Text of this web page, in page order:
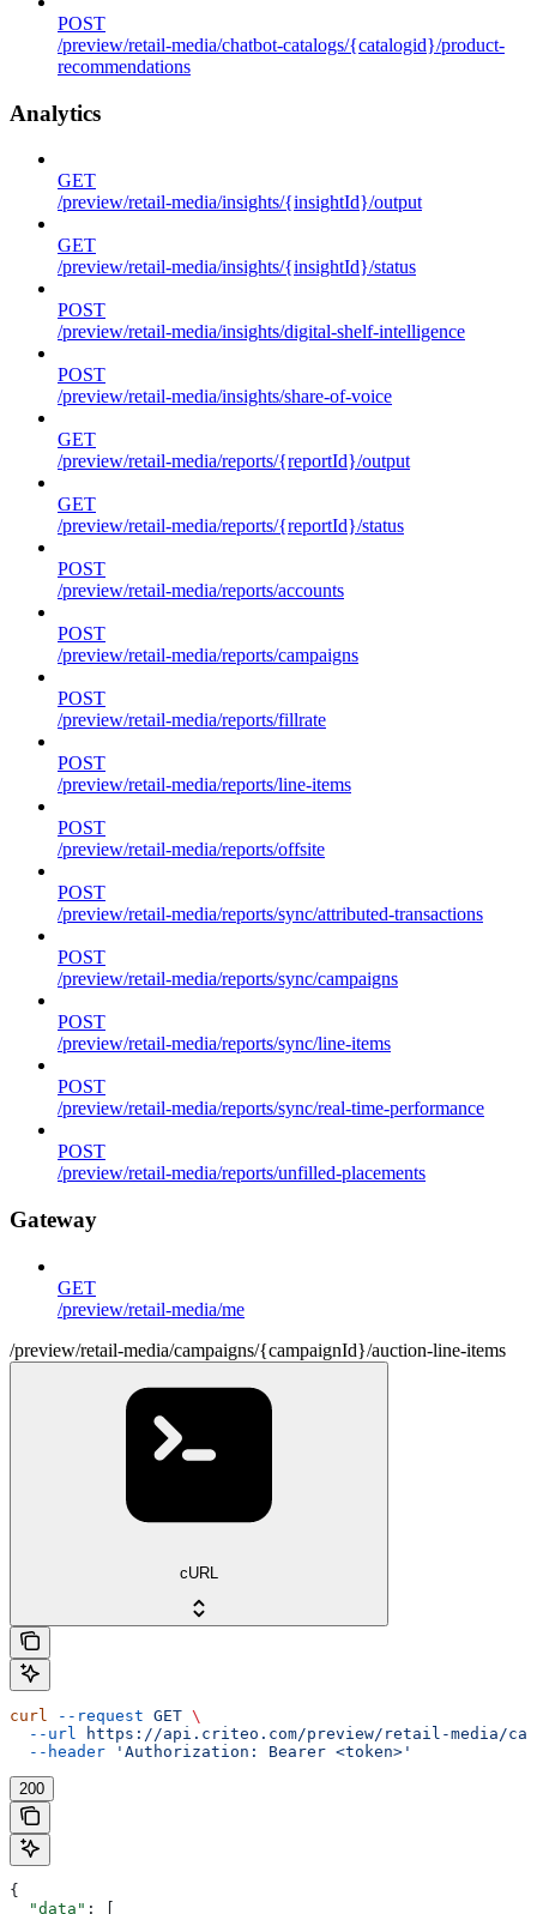
POST
/preview/retail-media/chatbot-catalogs/{catalogid}/product-
recommendations
Analytics
GET
/preview/retail-media/insights/{insightId}/output
GET
/preview/retail-media/insights/{insightId}/status
POST
/preview/retail-media/insights/digital-shelf-intelligence
POST
/preview/retail-media/insights/share-of-voice
GET
/preview/retail-media/reports/{reportId}/output
GET
/preview/retail-media/reports/{reportId}/status
POST
/preview/retail-media/reports/accounts
POST
/preview/retail-media/reports/campaigns
POST
/preview/retail-media/reports/fillrate
POST
/preview/retail-media/reports/line-items
POST
/preview/retail-media/reports/offsite
POST
/preview/retail-media/reports/sync/attributed-transactions
POST
/preview/retail-media/reports/sync/campaigns
POST
/preview/retail-media/reports/sync/line-items
POST
/preview/retail-media/reports/sync/real-time-performance
POST
/preview/retail-media/reports/unfilled-placements
Gateway
GET
/preview/retail-media/me
/preview/retail-media/campaigns/{campaignId}/auction-line-items
cURL
curl --request GET \
  --url
https://api.criteo.com/preview/retail-media/
  --header
'Authorization: Bearer <token>'
200
{
  "data"
: [